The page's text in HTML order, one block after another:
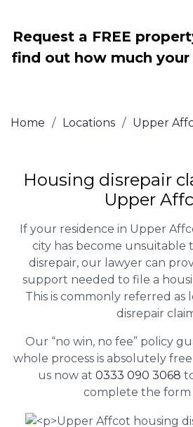
Request a FREE
find out how much
Home / Locations / Upper
Housing disrepair
Upper
If your residence in Upper
city has become unsuitable
disrepair, our lawyer can
support needed to file a
This is commonly referred as
disrepair
Our “no win, no fee” policy
whole process is absolutely
us now at 0333 090 3068
complete the form